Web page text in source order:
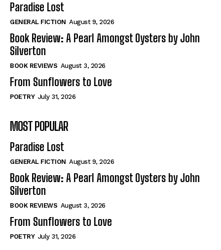
When I Fell
Self-Help
View All
Historical
View All
The Image of Christ
Tales From Our Nationhood
How to
View All
When I Fell
Self-Help
View All
Historical
View All
The Image of Christ
Tales From Our Nationhood
How to
View All
Paradise Lost
GENERAL FICTION August 9, 2026
Book Review: A Pearl Amongst Oysters by John
Silverton
BOOK REVIEWS August 3, 2026
From Sunflowers to Love
POETRY July 31, 2026
MOST POPULAR
Paradise Lost
GENERAL FICTION August 9, 2026
Book Review: A Pearl Amongst Oysters by John
Silverton
BOOK REVIEWS August 3, 2026
From Sunflowers to Love
POETRY July 31, 2026